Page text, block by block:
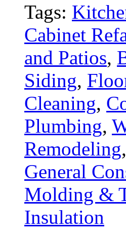
Tags:
Cabinet
and Patios,
Siding,
Cleaning,
Plumbing,
Remodeling,
General
Molding &
Insulation